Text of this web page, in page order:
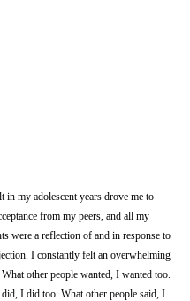
in my adolescent years drove me to
from my peers, and all my
were a reflection of and in response to
I constantly felt an overwhelming
other people wanted, I wanted too.
I did too. What other people said, I